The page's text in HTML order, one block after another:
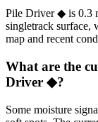
Pile Driver ◆ is 0.3
singletrack surface,
map and recent
What are the
Driver ◆?
Some moisture